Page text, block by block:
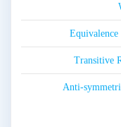
Equivalence
Transitive
Anti-